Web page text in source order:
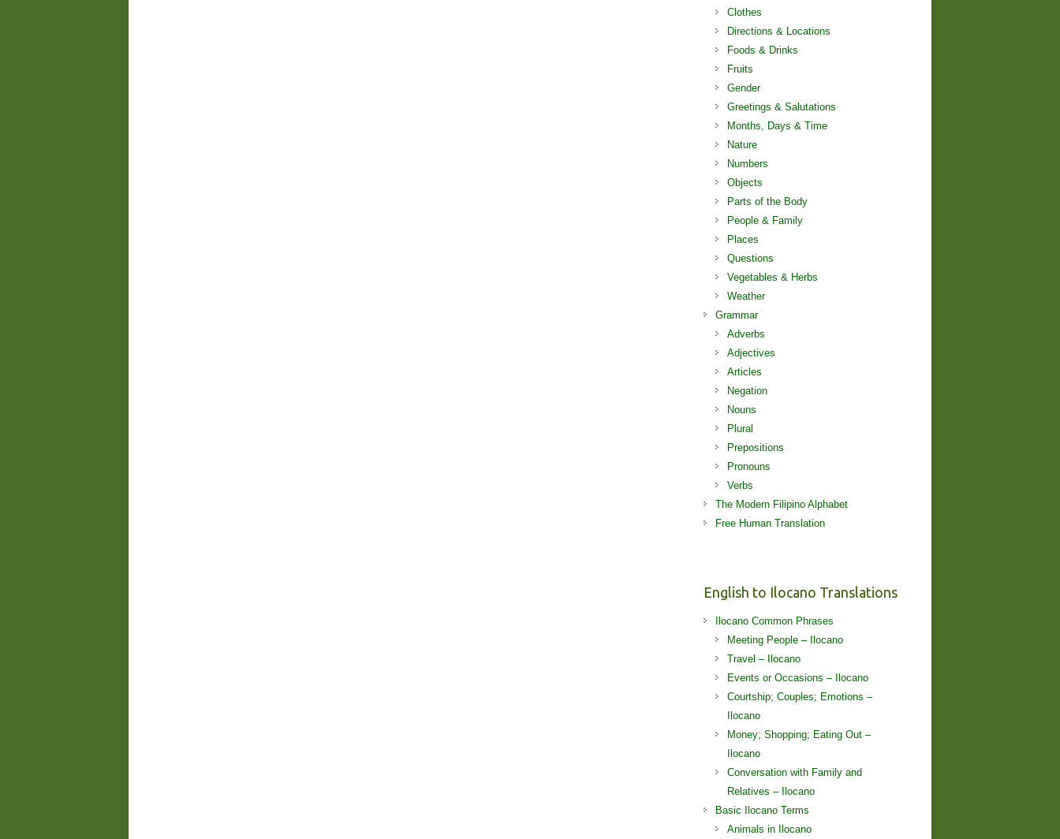
Clothes
Directions & Locations
Foods & Drinks
Fruits
Gender
Greetings & Salutations
Months, Days & Time
Nature
Numbers
Objects
Parts of the Body
People & Family
Places
Questions
Vegetables & Herbs
Weather
Grammar
Adverbs
Adjectives
Articles
Negation
Nouns
Plural
Prepositions
Pronouns
Verbs
The Modern Filipino Alphabet
Free Human Translation
English to Ilocano Translations
Ilocano Common Phrases
Meeting People – Ilocano
Travel – Ilocano
Events or Occasions – Ilocano
Courtship; Couples; Emotions –
Ilocano
Money; Shopping; Eating Out –
Ilocano
Conversation with Family and
Relatives – Ilocano
Basic Ilocano Terms
Animals in Ilocano